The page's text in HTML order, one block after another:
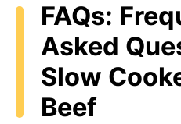
FAQs:
Asked
Slow
Beef